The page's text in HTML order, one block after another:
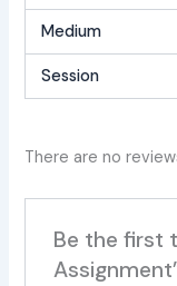
Medium
Session
There are no
Be the first